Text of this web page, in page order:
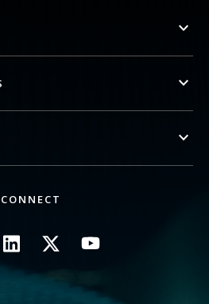
CONNECT
Image Image Image